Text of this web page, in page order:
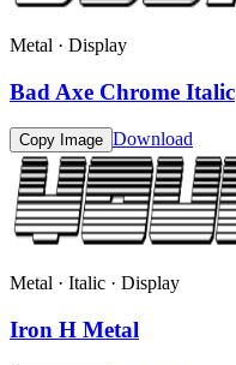
Metal · Display
Bad Axe Chrome Italic
Copy Image Download
Metal · Italic · Display
Iron H Metal